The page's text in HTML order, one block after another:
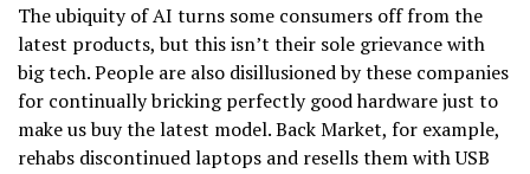
The ubiquity of AI turns some consumers off from the
latest products, but this isn’t their sole grievance with
big tech. People are also disillusioned by these companies
for continually bricking perfectly good hardware just to
make us buy the latest model. Back Market, for example,
rehabs discontinued laptops and resells them with USB